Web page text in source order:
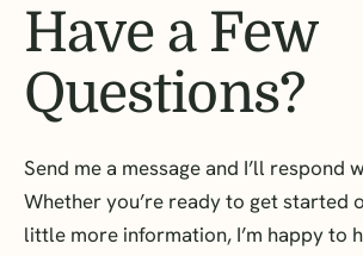
Have a Few
Questions?
Send me a message and I’ll respond
Whether you’re ready to get started
little more information, I’m happy to